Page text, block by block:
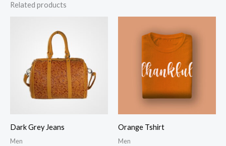
Related products
Dark Grey Jeans
Men
Orange Tshirt
Men